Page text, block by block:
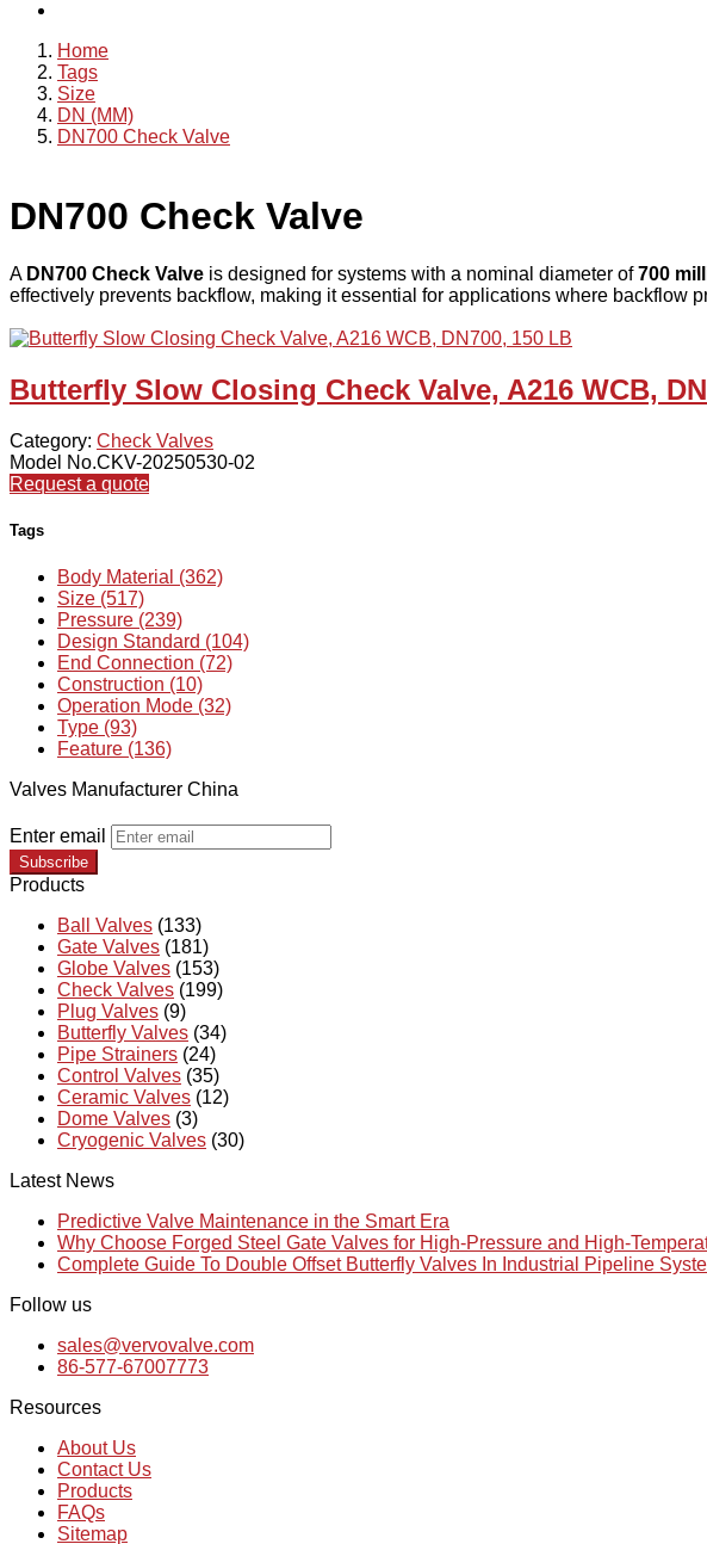
Home
Tags
Size
DN (MM)
DN700 Check Valve
DN700 Check Valve
A DN700 Check Valve is designed for systems with a nominal diameter of700
effectively prevents backflow, making it essential for applications where backflow
Butterfly Slow Closing Check Valve, A216 WCB,
Category: Check Valves
Model No.CKV-20250530-02
Request a quote
Tags
Body Material (362)
Size (517)
Pressure (239)
Design Standard (104)
End Connection (72)
Construction (10)
Operation Mode (32)
Type (93)
Feature (136)
Valves Manufacturer China
Enter email
Subscribe
Products
Ball Valves (133)
Gate Valves (181)
Globe Valves (153)
Check Valves (199)
Plug Valves (9)
Butterfly Valves (34)
Pipe Strainers (24)
Control Valves (35)
Ceramic Valves (12)
Dome Valves (3)
Cryogenic Valves (30)
Latest News
Predictive Valve Maintenance in the Smart Era
Why Choose Forged Steel Gate Valves for High-Pressure and High-
Complete Guide To Double Offset Butterfly Valves In Industrial Pipeline
Follow us
sales@vervovalve.com
86-577-67007773
Resources
About Us
Contact Us
Products
FAQs
Sitemap